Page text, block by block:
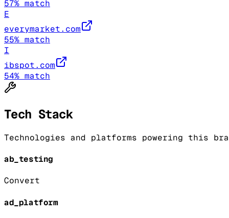
57% match
E
everymarket.com
55% match
I
ibspot.com
54% match
Tech Stack
Technologies and platforms powering this
ab_testing
Convert
ad_platform